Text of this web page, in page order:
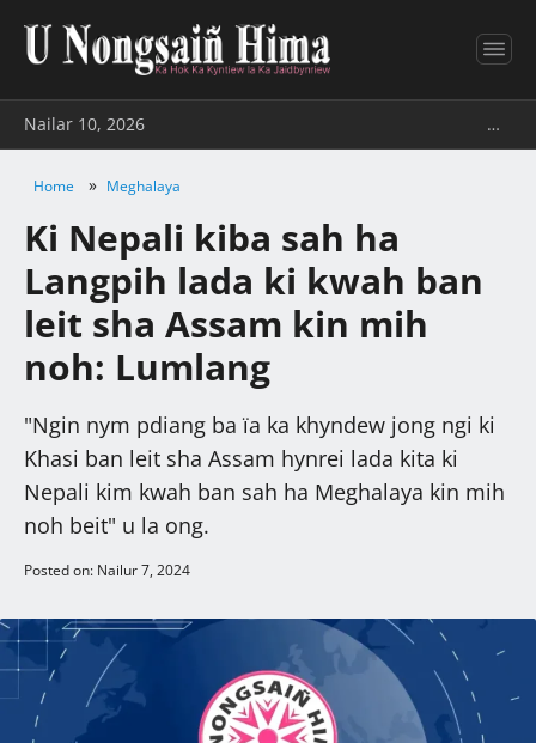
Nailar 10, 2026 …
Home » Meghalaya
Ki Nepali kiba sah ha
Langpih lada ki kwah ban
leit sha Assam kin mih
noh: Lumlang
"Ngin nym pdiang ba ïa ka khyndew jong ngi ki
Khasi ban leit sha Assam hynrei lada kita ki
Nepali kim kwah ban sah ha Meghalaya kin mih
noh beit" u la ong.
Posted on: Nailur 7, 2024